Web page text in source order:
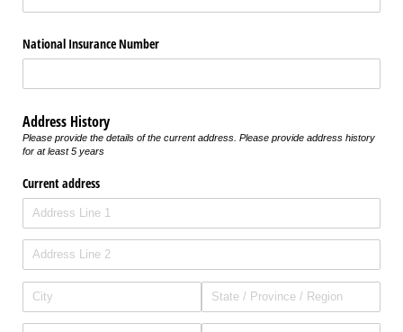
National Insurance Number
Address History
Please provide the details of the current address. Please provide address history
for at least 5 years
Current address